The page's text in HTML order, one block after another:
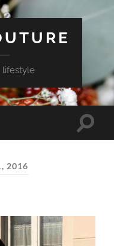
lifestyle
Toggle
2016